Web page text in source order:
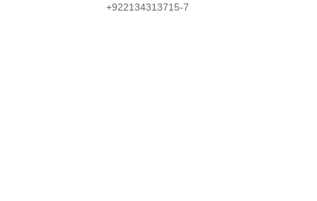
+922134313715-7